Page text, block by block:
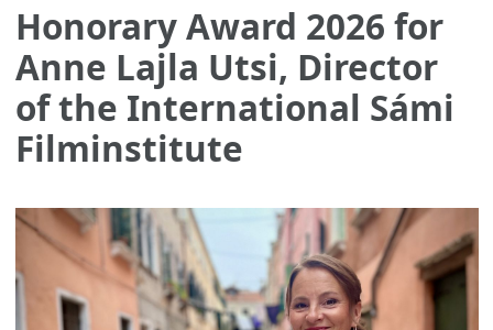
Honorary Award 2026 for
Anne Lajla Utsi, Director
of the International Sámi
Filminstitute